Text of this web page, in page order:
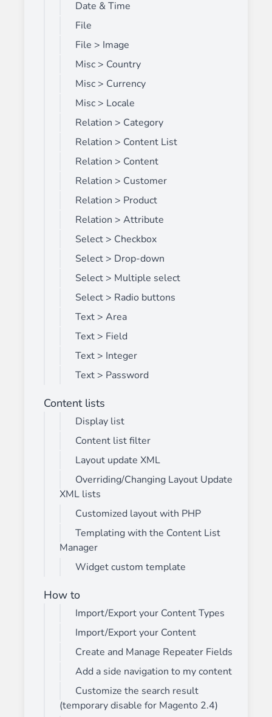
Date & Time
File
File > Image
Misc > Country
Misc > Currency
Misc > Locale
Relation > Category
Relation > Content List
Relation > Content
Relation > Customer
Relation > Product
Relation > Attribute
Select > Checkbox
Select > Drop-down
Select > Multiple select
Select > Radio buttons
Text > Area
Text > Field
Text > Integer
Text > Password
Content lists
Display list
Content list filter
Layout update XML
Overriding/Changing Layout Update
XML lists
Customized layout with PHP
Templating with the Content List
Manager
Widget custom template
How to
Import/Export your Content Types
Import/Export your Content
Create and Manage Repeater Fields
Add a side navigation to my content
Customize the search result
(temporary disable for Magento 2.4)